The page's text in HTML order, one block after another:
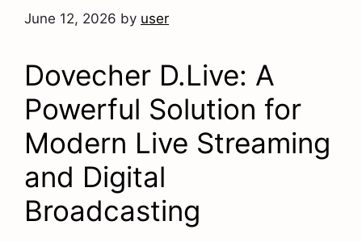
June 12, 2026 by user
Dovecher D.Live: A
Powerful Solution for
Modern Live Streaming
and Digital
Broadcasting